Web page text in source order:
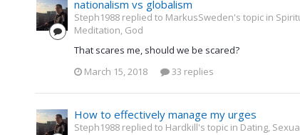
nationalism vs globalism
Steph1988 replied to MarkusSweden's topic in
Meditation, God
That scares me, should we be scared?
March 15, 2018
33 replies
How to effectively manage my urges
Steph1988 replied to Hardkill's topic in Dating,